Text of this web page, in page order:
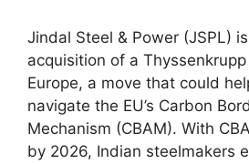
Jindal Steel & Power (JSPL)
acquisition of a
Europe, a move that could
navigate the EU’s Carbon
Mechanism (CBAM). With
by 2026, Indian steelmakers